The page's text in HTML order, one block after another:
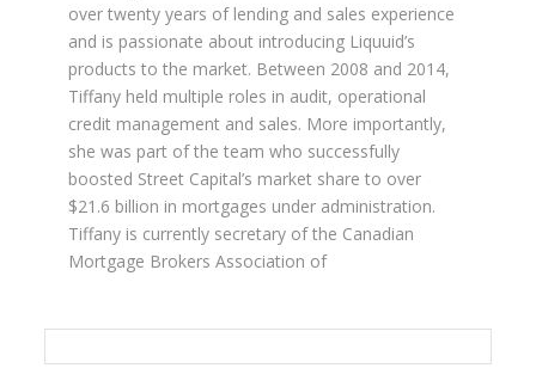
over twenty years of lending and sales experience
and is passionate about introducing Liquuid’s
products to the market. Between 2008 and 2014,
Tiffany held multiple roles in audit, operational
credit management and sales. More importantly,
she was part of the team who successfully
boosted Street Capital’s market share to over
$21.6 billion in mortgages under administration.
Tiffany is currently secretary of the Canadian
Mortgage Brokers Association of